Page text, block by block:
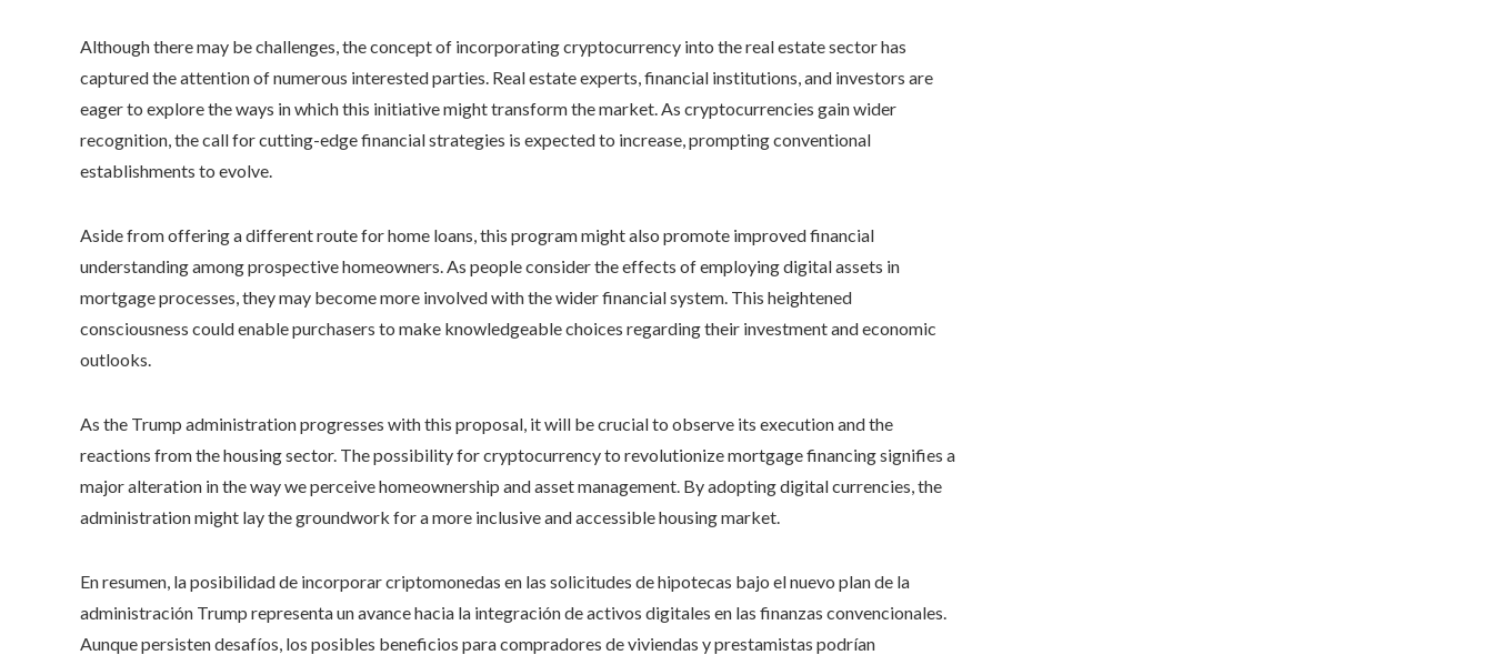
Although there may be challenges, the concept of incorporating cryptocurrency into the real estate sector has
captured the attention of numerous interested parties. Real estate experts, financial institutions, and investors are
eager to explore the ways in which this initiative might transform the market. As cryptocurrencies gain wider
recognition, the call for cutting-edge financial strategies is expected to increase, prompting conventional
establishments to evolve.
Aside from offering a different route for home loans, this program might also promote improved financial
understanding among prospective homeowners. As people consider the effects of employing digital assets in
mortgage processes, they may become more involved with the wider financial system. This heightened
consciousness could enable purchasers to make knowledgeable choices regarding their investment and economic
outlooks.
As the Trump administration progresses with this proposal, it will be crucial to observe its execution and the
reactions from the housing sector. The possibility for cryptocurrency to revolutionize mortgage financing signifies a
major alteration in the way we perceive homeownership and asset management. By adopting digital currencies, the
administration might lay the groundwork for a more inclusive and accessible housing market.
En resumen, la posibilidad de incorporar criptomonedas en las solicitudes de hipotecas bajo el nuevo plan de la
administración Trump representa un avance hacia la integración de activos digitales en las finanzas convencionales.
Aunque persisten desafíos, los posibles beneficios para compradores de viviendas y prestamistas podrían